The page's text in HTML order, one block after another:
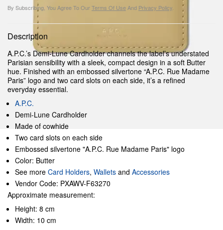
By Subscribing, You Agree To OurTerms Of Use And Privacy Policy
Description
A.P.C.’s Demi-Lune Cardholder channels the label’s understated
Parisian sensibility with a sleek, compact design in a soft Butter
hue. Finished with an embossed silvertone “A.P.C. Rue Madame
Paris” logo and two card slots on each side, it’s a refined
everyday essential.
A.P.C.
Demi-Lune Cardholder
Made of cowhide
Two card slots on each side
Embossed silvertone "A.P.C. Rue Madame Paris" logo
Color: Butter
See more Card Holders, Wallets and Accessories
Vendor Code: PXAWV-F63270
Approximate measurement:
Height: 8 cm
Width: 10 cm